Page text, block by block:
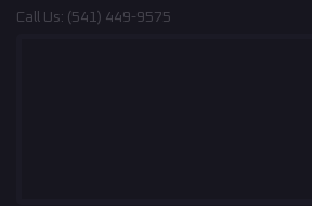
Call Us: (541) 449-9575